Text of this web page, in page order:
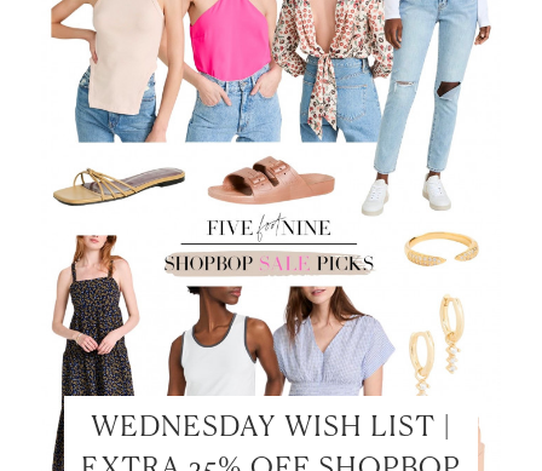
WEDNESDAY WISH LIST |
LET’S BE FRIENDS!
SUBSCRIBE FOR WEEKLY POSTS AND TO EASILY
SHOP MY LOOKS!